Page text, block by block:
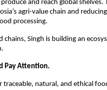
and reach global
agri-value chain and
processing.
chains, Singh is building an
Pay Attention.
natural, and ethical